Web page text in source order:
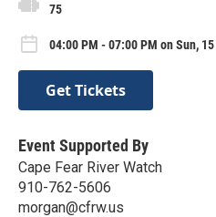
75
04:00 PM - 07:00 PM on Sun,
Get Tickets
Event Supported By
Cape Fear River Watch
910-762-5606
morgan@cfrw.us